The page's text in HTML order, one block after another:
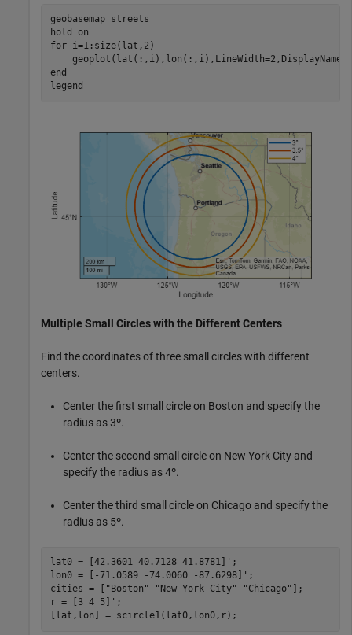
geobasemap streets
hold
on
for i=1:size(lat,2)
end
legend
Multiple Small Circles with the Different Centers
Find the coordinates of three small circles with different
centers.
Center the first small circle on Boston and specify the
radius as 3º.
Center the second small circle on New York City and
specify the radius as 4º.
Center the third small circle on Chicago and specify the
radius as 5º.
lat0 = [42.3601 40.7128 41.8781]';
lon0 = [-71.0589 -74.0060 -87.6298]';
cities = [
"Boston" "New York City" "Chicago" ];
r = [3 4 5]';
[lat,lon] = scircle1(lat0,lon0,r);